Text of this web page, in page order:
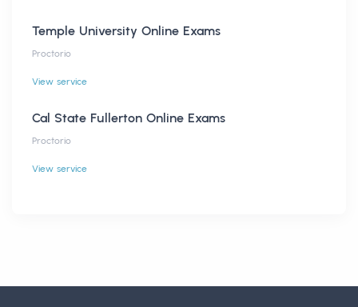
Temple University Online Exams
Proctorio
View service
Cal State Fullerton Online Exams
Proctorio
View service